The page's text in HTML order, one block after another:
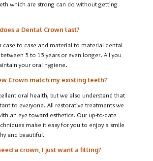
which are strong can do without getting
a Dental Crown last?
case to case and material to material dental
5 to 15 years or even longer. All you
your oral hygiene.
Crown match my existing teeth?
oral health, but we also understand that
to everyone. All restorative treatments we
an eye toward esthetics. Our up-to-date
make it easy for you to enjoy a smile
and beautiful.
a crown, I just want a filling?